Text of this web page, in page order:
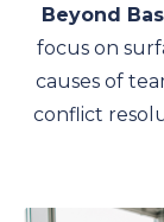
Beyond
focus on
causes of
conflict